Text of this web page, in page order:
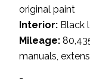
original paint
Interior: Black
Mileage:
manuals,
-